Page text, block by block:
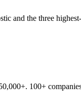
and the three
100+